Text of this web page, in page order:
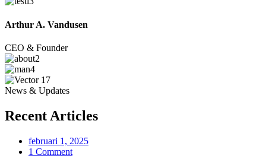
Arthur A. Vandusen
CEO & Founder
News & Updates
Recent Articles
februari 1, 2025
1 Comment